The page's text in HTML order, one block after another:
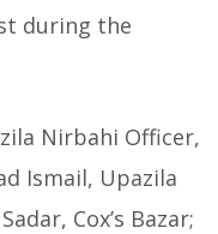
during the
Nirbahi Officer,
Ismail, Upazila
Cox’s Bazar;